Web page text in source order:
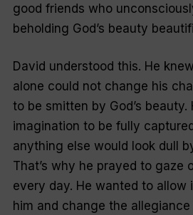
good friends who
beholding God’s beauty
David understood this. He
alone could not change his
to be smitten by God’s beauty.
imagination to be fully
anything else would look dull
That’s why he prayed to gaze
every day. He wanted to allow
him and change the